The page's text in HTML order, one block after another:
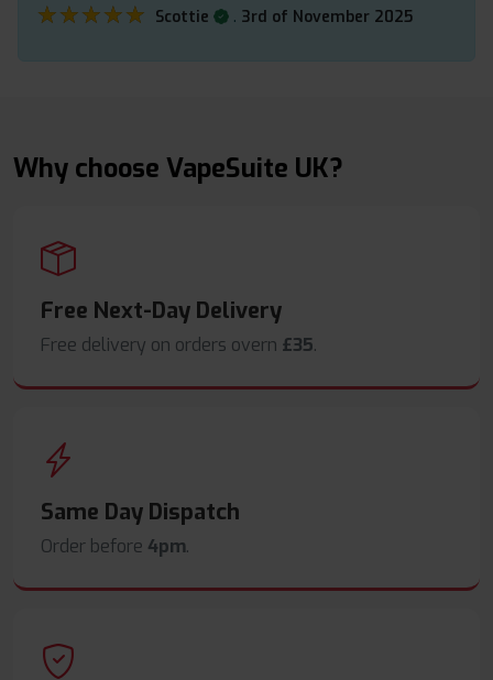
★★★★★
★★★★★ Scottie . 3rd of November 2025
Why choose VapeSuite UK?
Free Next-Day Delivery
Free delivery on orders overn £35.
Same Day Dispatch
Order before 4pm.